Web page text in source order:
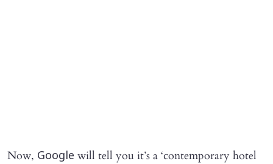
Now, Google will tell you it’s a ‘contemporary hotel